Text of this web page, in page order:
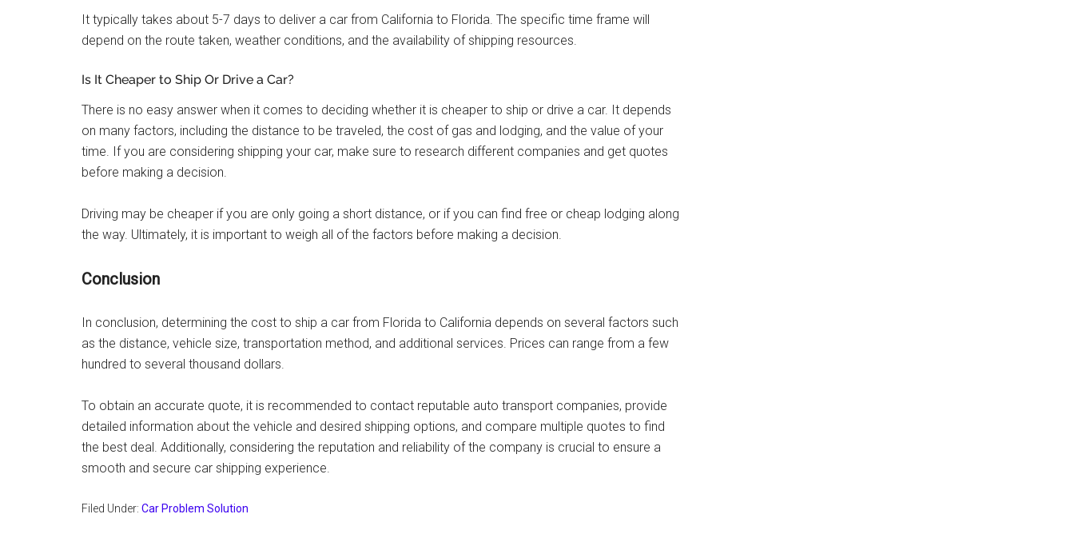
It typically takes about 5-7 days to deliver a car from California to Florida. The specific time frame will
depend on the route taken, weather conditions, and the availability of shipping resources.
Is It Cheaper to Ship Or Drive a Car?
There is no easy answer when it comes to deciding whether it is cheaper to ship or drive a car. It depends
on many factors, including the distance to be traveled, the cost of gas and lodging, and the value of your
time. If you are considering shipping your car, make sure to research different companies and get quotes
before making a decision.
Driving may be cheaper if you are only going a short distance, or if you can find free or cheap lodging along
the way. Ultimately, it is important to weigh all of the factors before making a decision.
Conclusion
In conclusion, determining the cost to ship a car from Florida to California depends on several factors such
as the distance, vehicle size, transportation method, and additional services. Prices can range from a few
hundred to several thousand dollars.
To obtain an accurate quote, it is recommended to contact reputable auto transport companies, provide
detailed information about the vehicle and desired shipping options, and compare multiple quotes to find
the best deal. Additionally, considering the reputation and reliability of the company is crucial to ensure a
smooth and secure car shipping experience.
Filed Under: Car Problem Solution